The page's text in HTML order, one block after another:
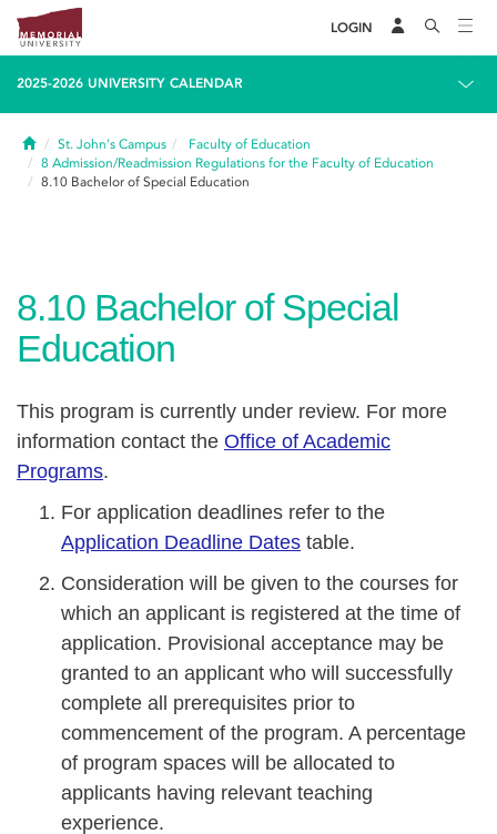
LOGIN
2025-2026 UNIVERSITY CALENDAR
HomeSt. John's Campus
Faculty of Education
8 Admission/Readmission Regulations for the Faculty of Education
8.10 Bachelor of Special Education
8.10 Bachelor of Special
Education
This program is currently under review. For more
information contact the Office of Academic
Programs.
For application deadlines refer to the
Application Deadline Dates table.
Consideration will be given to the courses for
which an applicant is registered at the time of
application. Provisional acceptance may be
granted to an applicant who will successfully
complete all prerequisites prior to
commencement of the program. A percentage
of program spaces will be allocated to
applicants having relevant teaching
experience.